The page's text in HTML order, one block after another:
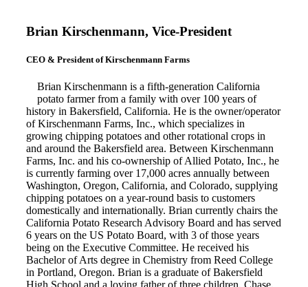
Brian Kirschenmann, Vice-President
CEO & President of Kirschenmann Farms
Brian Kirschenmann is a fifth-generation California
potato farmer from a family with over 100 years of
history in Bakersfield, California. He is the owner/operator
of Kirschenmann Farms, Inc., which specializes in
growing chipping potatoes and other rotational crops in
and around the Bakersfield area. Between Kirschenmann
Farms, Inc. and his co-ownership of Allied Potato, Inc., he
is currently farming over 17,000 acres annually between
Washington, Oregon, California, and Colorado, supplying
chipping potatoes on a year-round basis to customers
domestically and internationally. Brian currently chairs the
California Potato Research Advisory Board and has served
6 years on the US Potato Board, with 3 of those years
being on the Executive Committee. He received his
Bachelor of Arts degree in Chemistry from Reed College
in Portland, Oregon. Brian is a graduate of Bakersfield
High School and a loving father of three children, Chase,